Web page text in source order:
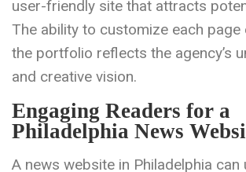
user-friendly site that attracts
The ability to customize each page
the portfolio reflects the agency’s
and creative vision.
Engaging Readers for a
Philadelphia News
A news website in Philadelphia can